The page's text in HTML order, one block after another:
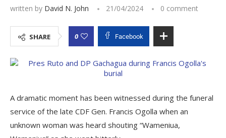
written by David N. John 21/04/2024 0 comment
SHARE 0 Facebook
A dramatic moment has been witnessed during the funeral
service of the late CDF Gen. Francis Ogolla when an
unknown woman was heard shouting “Wameniua,